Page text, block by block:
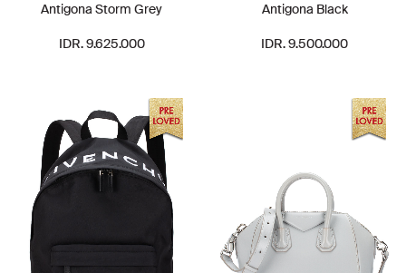
Antigona Storm Grey
IDR. 9.625.000
Antigona Black
IDR. 9.500.000